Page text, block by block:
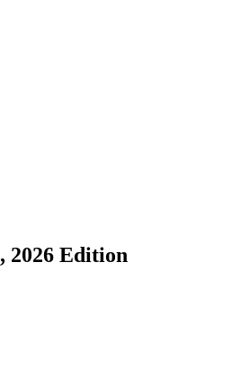
, 2026 Edition